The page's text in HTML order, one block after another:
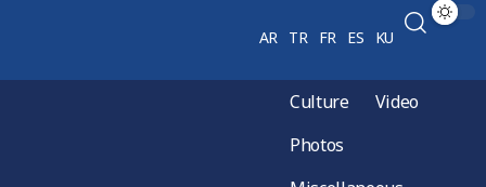
AR TR FR ES KU
Culture
Video
Photos